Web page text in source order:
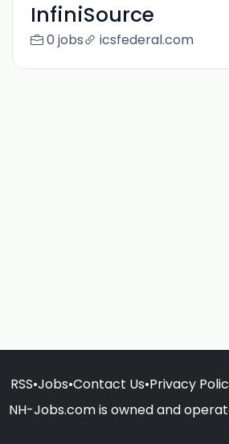
InfiniSource
0 jobs icsfederal.com
RSS•Jobs•Contact Us•Privacy
NH-Jobs.com is owned and